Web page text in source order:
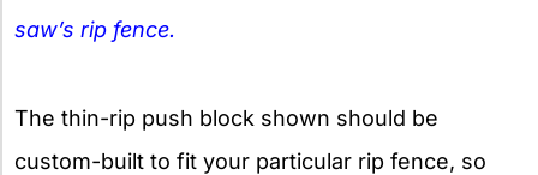
saw’s rip fence.
The thin-rip push block shown should be
custom-built to fit your particular rip fence, so